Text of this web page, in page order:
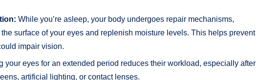
While you’re asleep, your body undergoes repair mechanisms,
surface of your eyes and replenish moisture levels. This helps prevent
impair vision.
your eyes for an extended period reduces their workload, especially after
artificial lighting, or contact lenses.